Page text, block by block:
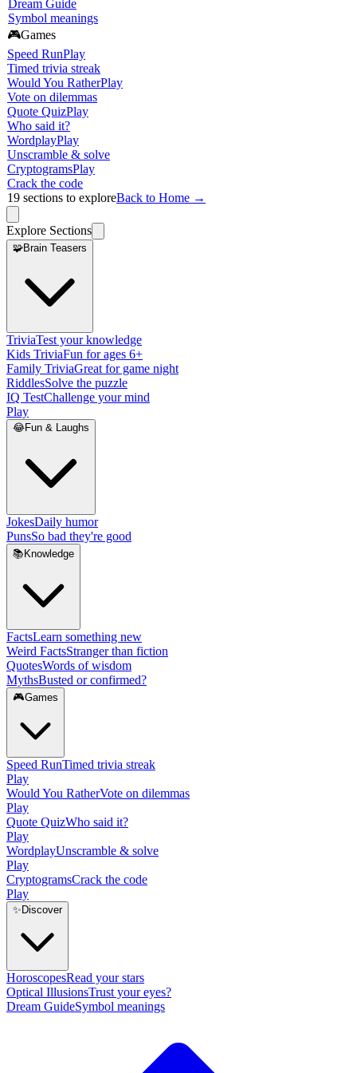
Dream Guide
Symbol meanings
🎮Games
Speed RunPlay
Timed trivia streak
Would You RatherPlay
Vote on dilemmas
Quote QuizPlay
Who said it?
WordplayPlay
Unscramble & solve
CryptogramsPlay
Crack the code
19 sections to exploreBack to Home →
Explore Sections
🧩Brain Teasers
TriviaTest your knowledge
Kids TriviaFun for ages 6+
Family TriviaGreat for game night
RiddlesSolve the puzzle
IQ TestChallenge your mind
Play
😂Fun & Laughs
JokesDaily humor
PunsSo bad they're good
📚 Knowledge
FactsLearn something new
Weird FactsStranger than fiction
QuotesWords of wisdom
MythsBusted or confirmed?
🎮Games
Speed RunTimed trivia streak
Play
Would You RatherVote on dilemmas
Play
Quote QuizWho said it?
Play
WordplayUnscramble & solve
Play
CryptogramsCrack the code
Play
✨ Discover
HoroscopesRead your stars
Optical IllusionsTrust your eyes?
Dream GuideSymbol meanings